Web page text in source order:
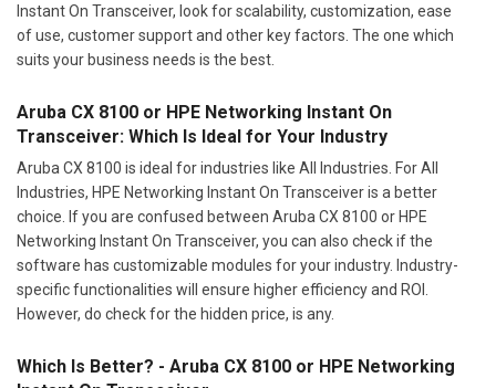
Instant On Transceiver, look for scalability, customization, ease
of use, customer support and other key factors. The one which
suits your business needs is the best.
Aruba CX 8100 or HPE Networking Instant On
Transceiver: Which Is Ideal for Your Industry
Aruba CX 8100 is ideal for industries like All Industries. For All
Industries, HPE Networking Instant On Transceiver is a better
choice. If you are confused between Aruba CX 8100 or HPE
Networking Instant On Transceiver, you can also check if the
software has customizable modules for your industry. Industry-
specific functionalities will ensure higher efficiency and ROI.
However, do check for the hidden price, is any.
Which Is Better? - Aruba CX 8100 or HPE Networking